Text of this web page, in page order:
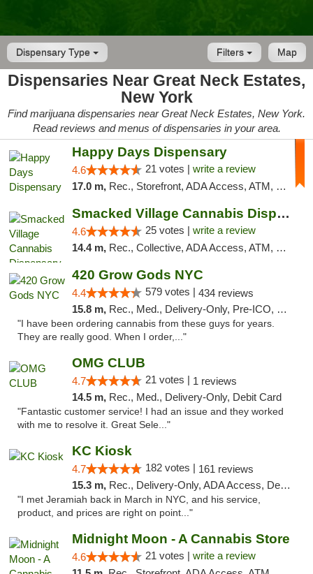
Dispensary Type Map
Filters
Dispensaries Near Great Neck Estates,
New York
Find marijuana dispensaries near Great Neck Estates, New York.
Read reviews and menus of dispensaries in your area.
Happy Days Dispensary
4.6 21 votes | write a review
17.0 m, Rec., Storefront, ADA Access, ATM, Debit Card, Delivery, Pickup
Smacked Village Cannabis Dispensary
4.6 25 votes | write a review
14.4 m, Rec., Collective, ADA Access, ATM, Debit Card, Delivery, Pickup
420 Grow Gods NYC
4.4 579 votes | 434 reviews
15.8 m, Rec., Med., Delivery-Only, Pre-ICO, Debit Card
"I have been ordering cannabis from these guys for years.
They are really good. When I order,..."
OMG CLUB
4.7 21 votes | 1 reviews
14.5 m, Rec., Med., Delivery-Only, Debit Card
"Fantastic customer service! I had an issue and they worked
with me to resolve it. Great Sele..."
KC Kiosk
4.7 182 votes | 161 reviews
15.3 m, Rec., Delivery-Only, ADA Access, Debit Card, Pickup
"I met Jeramiah back in March in NYC, and his service,
product, and prices are right on point..."
Midnight Moon - A Cannabis Store
4.6 21 votes | write a review